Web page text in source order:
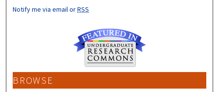
Notify me via email orRSS
BROWSE